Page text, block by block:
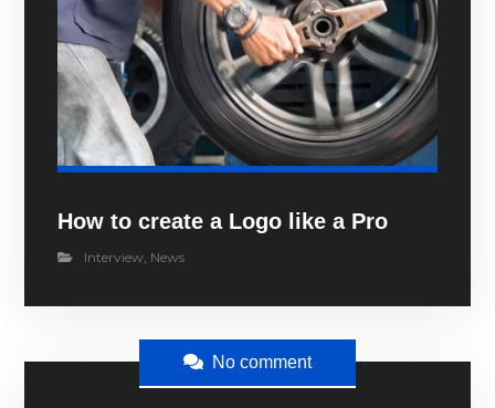
How to create a Logo like a Pro
Interview, News
No comment